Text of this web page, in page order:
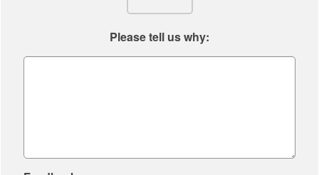
Please tell us why: